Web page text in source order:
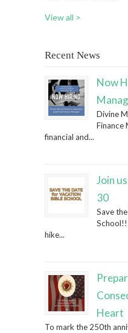
View all >
Recent News
Now
Divine
Finance
financial and...
Join
30
Save
hike...
Heart
To mark the 250th